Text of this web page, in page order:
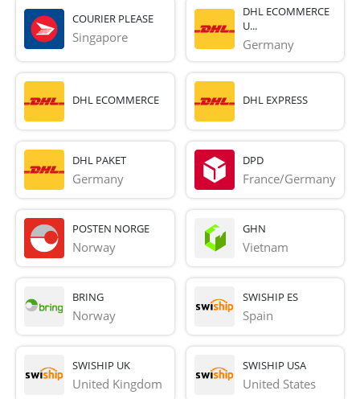
COURIER PLEASE
Singapore
DHL ECOMMERCE
U...
Germany
DHL ECOMMERCE DHL EXPRESS
DHL PAKET
Germany
DPD
France/Germany
POSTEN NORGE
Norway
GHN
Vietnam
BRING
Norway
SWISHIP ES
Spain
SWISHIP UK
United Kingdom
SWISHIP USA
United States